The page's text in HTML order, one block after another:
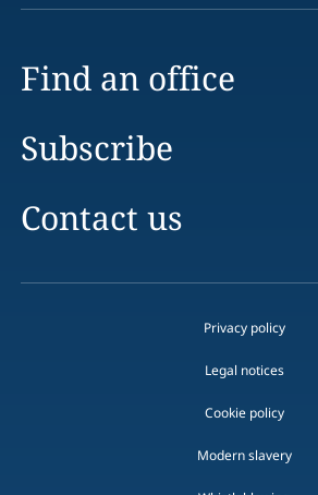
Find an office
Subscribe
Contact us
Privacy policy
Legal notices
Cookie policy
Modern slavery